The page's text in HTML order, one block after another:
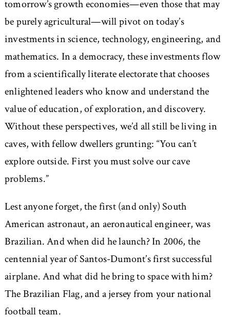
tomorrow’s growth economies—even those that may
be purely agricultural—will pivot on today’s
investments in science, technology, engineering, and
mathematics. In a democracy, these investments flow
from a scientifically literate electorate that chooses
enlightened leaders who know and understand the
value of education, of exploration, and discovery.
Without these perspectives, we’d all still be living in
caves, with fellow dwellers grunting: “You can’t
explore outside. First you must solve our cave
problems.”
Lest anyone forget, the first (and only) South
American astronaut, an aeronautical engineer, was
Brazilian. And when did he launch? In 2006, the
centennial year of Santos-Dumont’s first successful
airplane. And what did he bring to space with him?
The Brazilian Flag, and a jersey from your national
football team.